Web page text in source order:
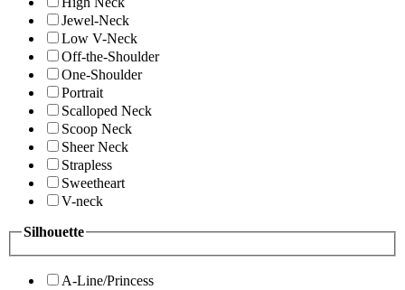
Jewel-Neck
Low V-Neck
Off-the-Shoulder
One-Shoulder
Portrait
Scalloped Neck
Scoop Neck
Sheer Neck
Strapless
Sweetheart
V-neck
Silhouette
A-Line/Princess